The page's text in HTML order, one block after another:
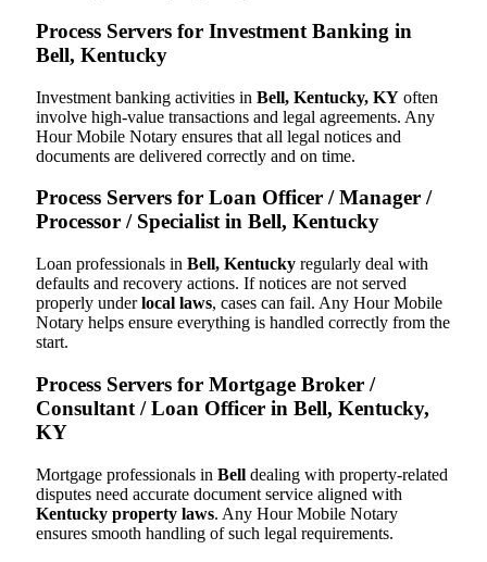
Process Servers for Investment Banking in
Bell, Kentucky
Investment banking activities in Bell, Kentucky, KY often
involve high-value transactions and legal agreements. Any
Hour Mobile Notary ensures that all legal notices and
documents are delivered correctly and on time.
Process Servers for Loan Officer / Manager /
Processor / Specialist in Bell, Kentucky
Loan professionals in Bell, Kentucky regularly deal with
defaults and recovery actions. If notices are not served
properly underlocal laws, cases can fail. Any Hour Mobile
Notary helps ensure everything is handled correctly from the
start.
Process Servers for Mortgage Broker /
Consultant / Loan Officer in Bell, Kentucky,
KY
Mortgage professionals in Bell dealing with property-related
disputes need accurate document service aligned with
Kentucky property laws. Any Hour Mobile Notary
ensures smooth handling of such legal requirements.